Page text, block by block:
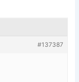
#137387